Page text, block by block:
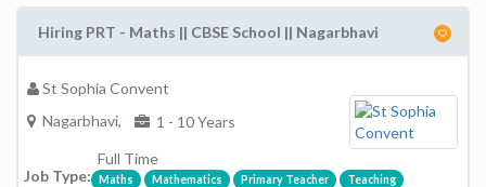
Hiring PRT - Maths || CBSE School || Nagarbhavi
St Sophia Convent
Nagarbhavi,
1 - 10 Years
Job Type:
Full Time
Maths Mathematics Primary Teacher Teaching